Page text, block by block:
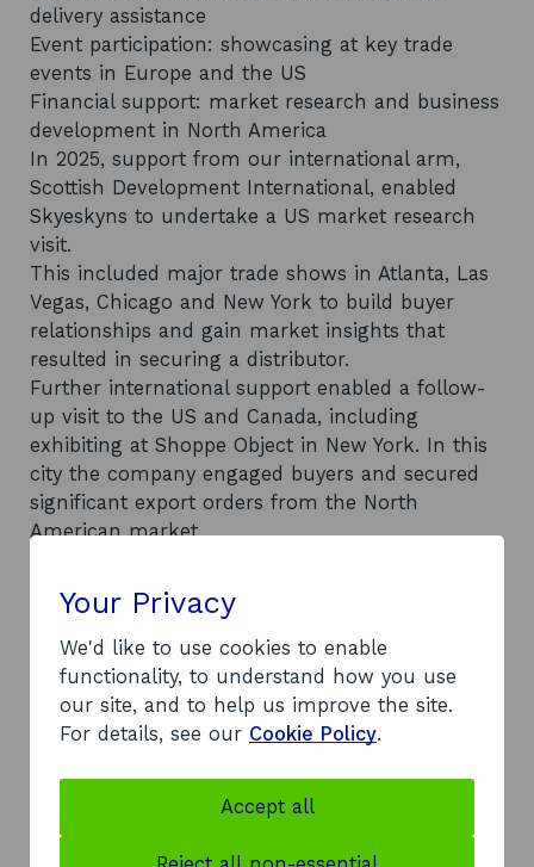
delivery assistance
Event participation: showcasing at key trade
events in Europe and the US
Financial support: market research and business
development in North America
In 2025, support from our international arm,
Scottish Development International, enabled
Skyeskyns to undertake a US market research
visit.
This included major trade shows in Atlanta, Las
Vegas, Chicago and New York to build buyer
relationships and gain market insights that
resulted in securing a distributor.
Further international support enabled a follow-
up visit to the US and Canada, including
exhibiting at Shoppe Object in New York. In this
city the company engaged buyers and secured
significant export orders from the North
American market.
The research trip provided
valuable first-hand insight into
market dynamics and the sales
strategies used in our target
Your Privacy
We'd like to use cookies to enable
functionality, to understand how you use
our site, and to help us improve the site.
For details, see our Cookie Policy.
Accept all